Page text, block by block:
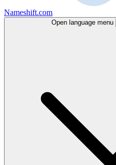
Nameshift.com
Open language menu